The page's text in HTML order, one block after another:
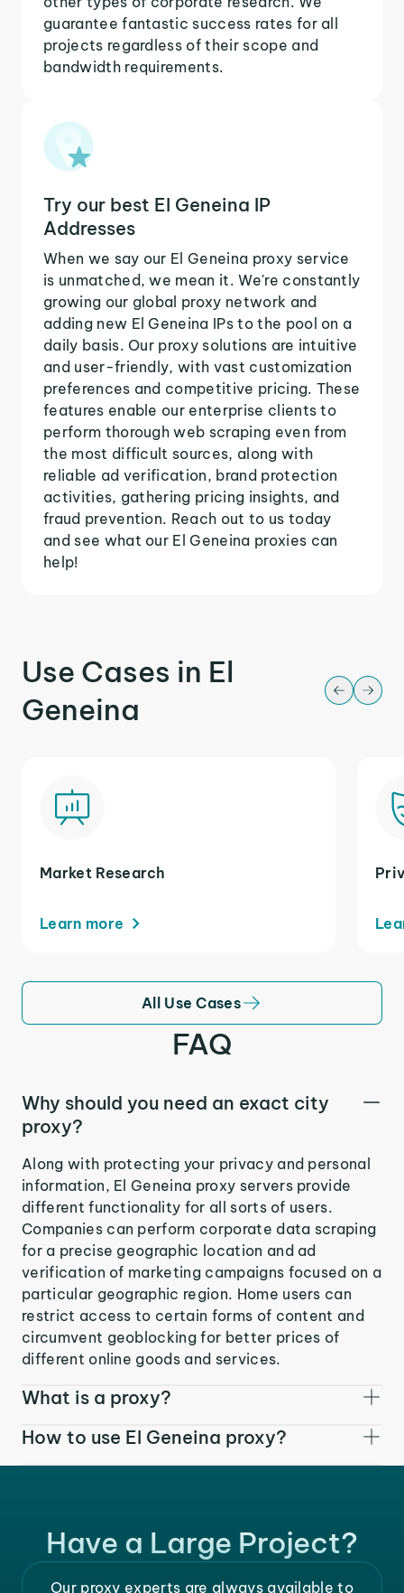
guarantee fantastic success rates for all
projects regardless of their scope and
bandwidth requirements.
Try our best El Geneina IP
Addresses
When we say our El Geneina proxy service
is unmatched, we mean it. We're constantly
growing our global proxy network and
adding new El Geneina IPs to the pool on a
daily basis. Our proxy solutions are intuitive
and user-friendly, with vast customization
preferences and competitive pricing. These
features enable our enterprise clients to
perform thorough web scraping even from
the most difficult sources, along with
reliable ad verification, brand protection
activities, gathering pricing insights, and
fraud prevention. Reach out to us today
and see what our El Geneina proxies can
help!
Use Cases in El
Geneina
Market Research
Learn more
All Use Cases
FAQ
Why should you need an exact city
proxy?
Along with protecting your privacy and personal
information, El Geneina proxy servers provide
different functionality for all sorts of users.
Companies can perform corporate data scraping
for a precise geographic location and ad
verification of marketing campaigns focused on a
particular geographic region. Home users can
restrict access to certain forms of content and
circumvent geoblocking for better prices of
different online goods and services.
What is a proxy?
How to use El Geneina proxy?
Have a Large Project?
Our proxy experts are always available to